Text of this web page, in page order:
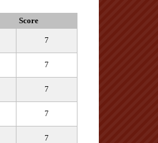
Score
7
7
7
7
7